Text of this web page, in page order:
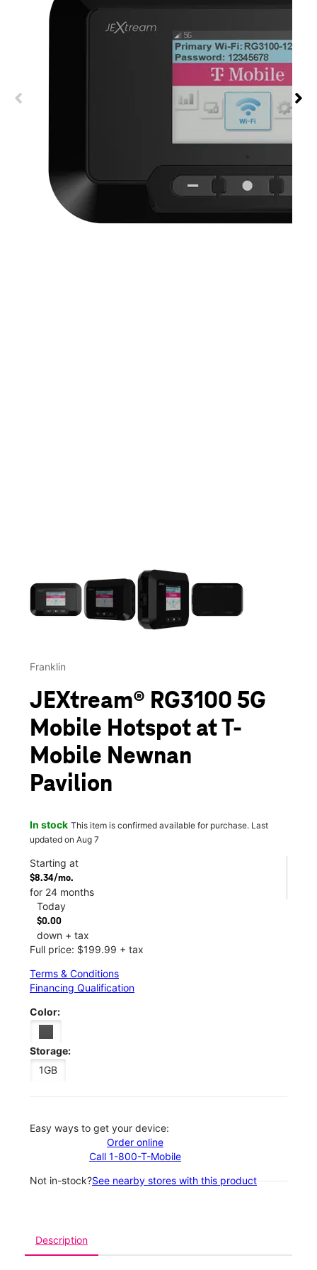
Franklin
JEXtream® RG3100 5G
Mobile Hotspot at T-
Mobile Newnan
Pavilion
In stock This item is confirmed available for purchase. Last
updated on Aug 7
Starting at
$8.34/mo.
for 24 months
Today
$0.00
down + tax
Full price: $199.99 + tax
Terms & Conditions
Financing Qualification
Color:
Storage:
1GB
Easy ways to get your device:
Order online
Call 1-800-T-Mobile
Not in-stock?See nearby stores with this product
Description